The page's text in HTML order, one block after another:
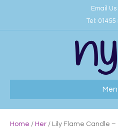
Email
Tel: 01455
Home / Her / Lily Flame Candle